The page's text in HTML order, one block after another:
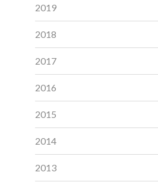
2019
2018
2017
2016
2015
2014
2013